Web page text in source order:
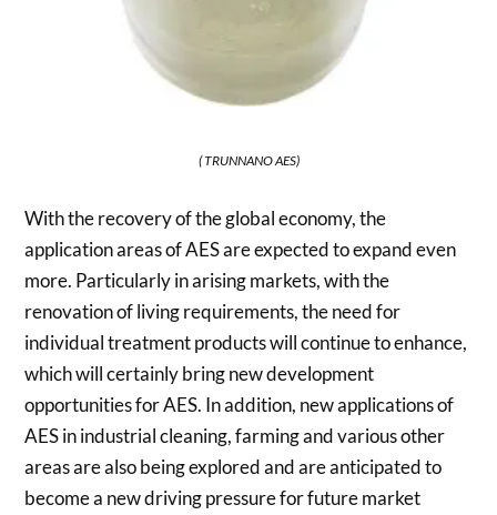
( TRUNNANO AES)
With the recovery of the global economy, the
application areas of AES are expected to expand even
more. Particularly in arising markets, with the
renovation of living requirements, the need for
individual treatment products will continue to enhance,
which will certainly bring new development
opportunities for AES. In addition, new applications of
AES in industrial cleaning, farming and various other
areas are also being explored and are anticipated to
become a new driving pressure for future market